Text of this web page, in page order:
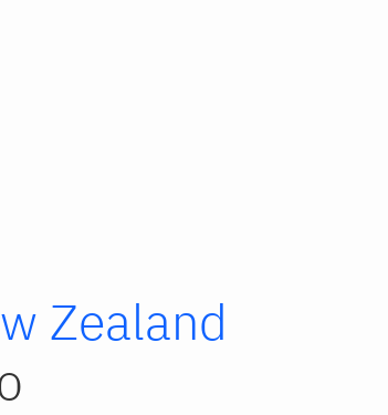
Zealand